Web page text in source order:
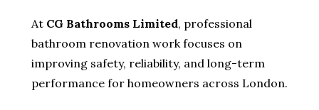
At CG Bathrooms Limited, professional
bathroom renovation work focuses on
improving safety, reliability, and long-term
performance for homeowners across London.